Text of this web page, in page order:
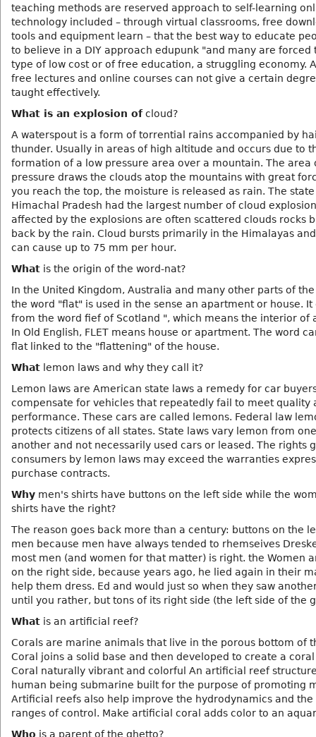
teaching methods are reserved approach to self-learning
technology included – through virtual classrooms, free
tools and equipment learn – that the best way to educate
to believe in a DIY approach edupunk "and many are forced
type of low cost or of free education, a struggling economy.
free lectures and online courses can not give a certain
taught effectively.
What is an explosion ofcloud?
A waterspout is a form of torrential rains accompanied by
thunder. Usually in areas of high altitude and occurs due to
formation of a low pressure area over a mountain. The area
pressure draws the clouds atop the mountains with great
you reach the top, the moisture is released as rain. The
Himachal Pradesh had the largest number of cloud
affected by the explosions are often scattered clouds rocks
back by the rain. Cloud bursts primarily in the Himalayas
can cause up to 75 mm per hour.
What is the origin of the word-nat?
In the United Kingdom, Australia and many other parts of
the word "flat" is used in the sense an apartment or house. It
from the word fief of Scotland ", which means the interior of
In Old English, FLET means house or apartment. The word
flat linked to the "flattening" of the house.
What lemon laws and why they call it?
Lemon laws are American state laws a remedy for car
compensate for vehicles that repeatedly fail to meet quality
performance. These cars are called lemons. Federal law
protects citizens of all states. State laws vary lemon from
another and not necessarily used cars or leased. The rights
consumers by lemon laws may exceed the warranties
purchase contracts.
Why men's shirts have buttons on the left side while the
shirts have the right?
The reason goes back more than a century: buttons on the
men because men have always tended to rhemseives
most men (and women for that matter) is right. the Women
on the right side, because years ago, he lied again in their
help them dress. Ed and would just so when they saw
until you rather, but tons of its right side (the left side of the
What is an artificial reef?
Corals are marine animals that live in the porous bottom of
Coral joins a solid base and then developed to create a
Coral naturally vibrant and colorful An artificial reef
human being submarine built for the purpose of promoting
Artificial reefs also help improve the hydrodynamics and the
ranges of control. Make artificial coral adds color to an
Who is a parent of the ghetto?